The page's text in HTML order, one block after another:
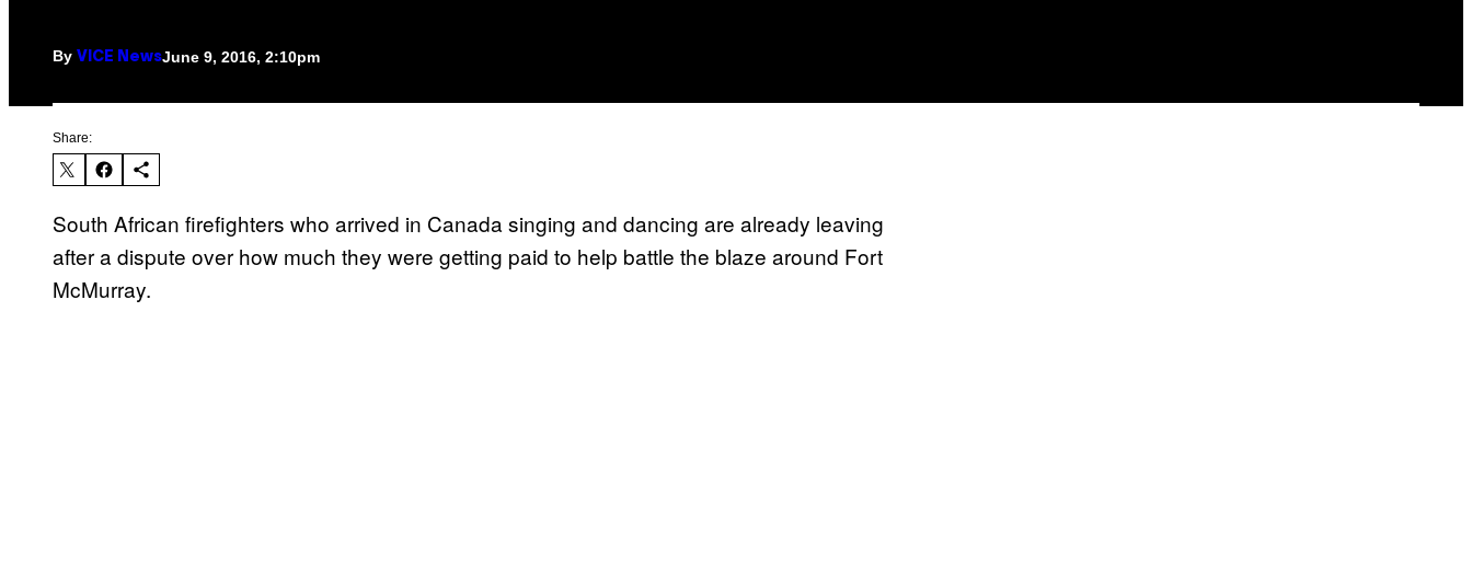
By VICE NewsJune 9, 2016, 2:10pm
Share:
South African firefighters who arrived in Canada singing and dancing are already leaving
after a dispute over how much they were getting paid to help battle the blaze around Fort
McMurray.